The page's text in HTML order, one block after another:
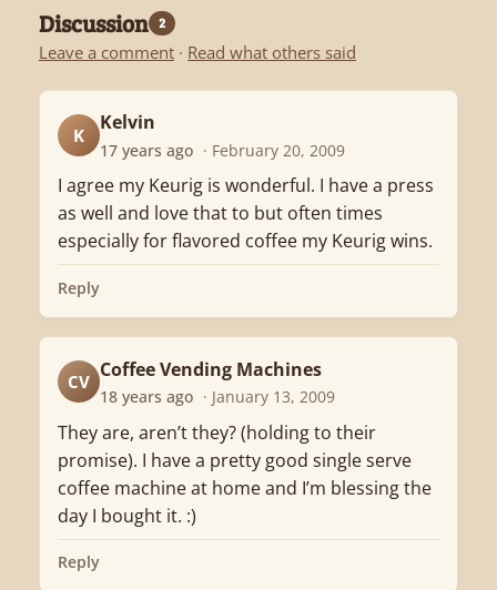
Discussion 2
Leave a comment · Read what others said
K
Kelvin
17 years ago · February 20, 2009
I agree my Keurig is wonderful. I have a press
as well and love that to but often times
especially for flavored coffee my Keurig wins.
Reply
CV
Coffee Vending Machines
18 years ago · January 13, 2009
They are, aren’t they? (holding to their
promise). I have a pretty good single serve
coffee machine at home and I’m blessing the
day I bought it. :)
Reply